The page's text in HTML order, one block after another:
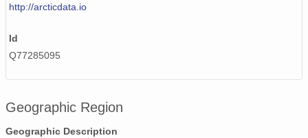
http://arcticdata.io
Id
Q77285095
Geographic Region
Geographic Description